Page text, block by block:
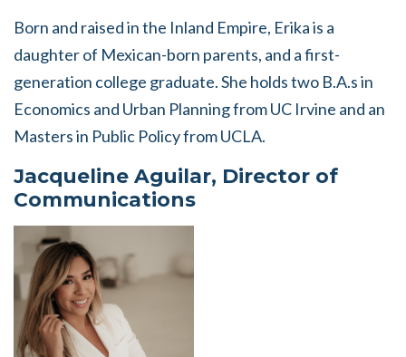
Born and raised in the Inland Empire, Erika is a
daughter of Mexican-born parents, and a first-
generation college graduate. She holds two B.A.s in
Economics and Urban Planning from UC Irvine and an
Masters in Public Policy from UCLA.
Jacqueline Aguilar, Director of
Communications